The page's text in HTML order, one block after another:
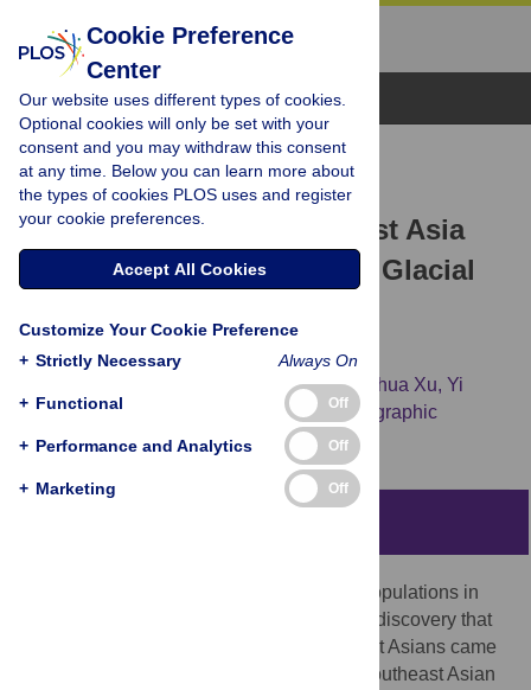
Browse Topics
RESEARCH ARTICLE
Human Migration through
Bottlenecks from Southeast Asia
into East Asia during Last Glacial
Chromosomes
Bo Wen, Shuhua Xu, Yi
Wang, Yan Lu, [...view 6 more...], the Genographic
Consortium
Molecular anthropological studies of the populations in
and around East Asia have resulted in the discovery that
most of the Y-chromosome lineages of East Asians came
from Southeast Asia. However, very few Southeast Asian
Cookie Preference
Center
Our website uses different types of cookies.
Optional cookies will only be set with your
consent and you may withdraw this consent
at any time. Below you can learn more about
the types of cookies PLOS uses and register
your cookie preferences.
Accept All Cookies
Customize Your Cookie Preference
+ Strictly Necessary Always On
+ Functional Off
+ Performance and Analytics Off
+ Marketing Off